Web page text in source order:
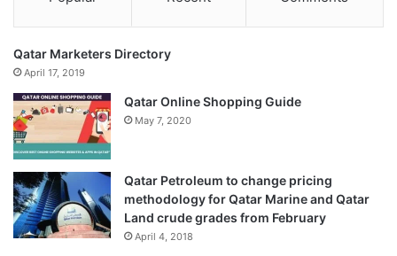
Qatar Marketers Directory
April 17, 2019
Qatar Online Shopping Guide
May 7, 2020
Qatar Petroleum to change pricing
methodology for Qatar Marine and Qatar
Land crude grades from February
April 4, 2018